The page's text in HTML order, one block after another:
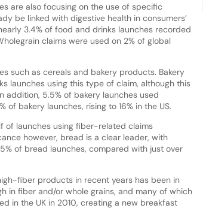
are also focusing on the use of specific
be linked with digestive health in consumers’
3.4% of food and drinks launches recorded
claims were used on 2% of global
such as cereals and bakery products. Bakery
launches using this type of claim, although this
addition, 5.5% of bakery launches used
bakery launches, rising to 16% in the US.
of launches using fiber-related claims
however, bread is a clear leader, with
of bread launches, compared with just over
fiber products in recent years has been in
in fiber and/or whole grains, and many of which
in the UK in 2010, creating a new breakfast